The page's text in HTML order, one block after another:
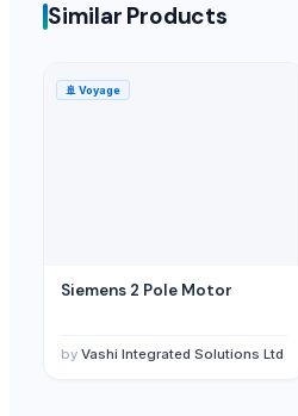
Similar Products
🚢 Voyage
Siemens 2 Pole Motor
by Vashi Integrated Solutions Ltd